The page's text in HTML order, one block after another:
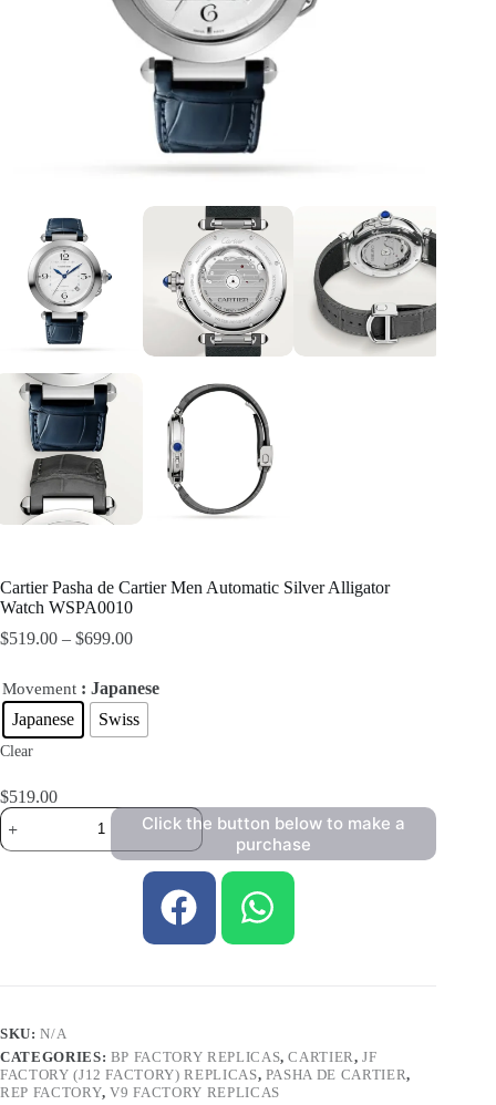
Cartier Pasha de Cartier Men Automatic Silver Alligator
Watch WSPA0010
$519.00 – $699.00
Movement : Japanese
Japanese
Swiss
Clear
$519.00
Click the button below to make a
purchase
SKU:N/A
CATEGORIES: BP FACTORY REPLICAS,CARTIER,JF
FACTORY (J12 FACTORY) REPLICAS, PASHA DE CARTIER,
REP FACTORY,V9 FACTORY REPLICAS